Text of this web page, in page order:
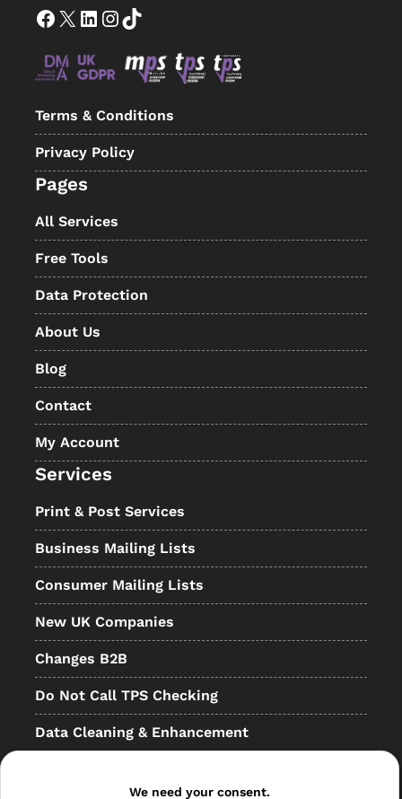
Facebook X LinkedIn InstagramTikTok
Terms & Conditions
Privacy Policy
Pages
All Services
Free Tools
Data Protection
About Us
Blog
Contact
My Account
Services
Print & Post Services
Business Mailing Lists
Consumer Mailing Lists
New UK Companies
Changes B2B
Do Not Call TPS Checking
Data Cleaning & Enhancement
We need your consent.